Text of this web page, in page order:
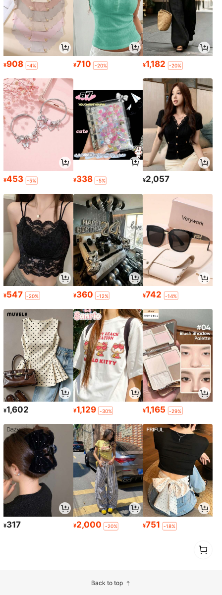
¥908 -4% ¥710 -20% ¥1,182 -20%
¥453 -5% ¥338 -5% ¥2,057
¥547 -20% ¥360 -12% ¥742 -14%
¥1,602 ¥1,129 -30% ¥1,165 -29%
¥317 ¥2,000 -20% ¥751 -18%
Back to top